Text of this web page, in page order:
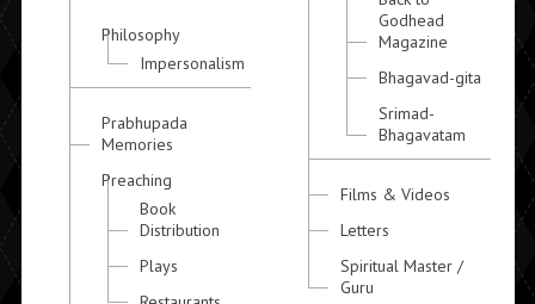
Philosophy
Impersonalism
Prabhupada
Memories
Preaching
Book
Distribution
Plays
Godhead
Magazine
Bhagavad-gita
Srimad-
Bhagavatam
Films & Videos
Letters
Spiritual Master /
Guru